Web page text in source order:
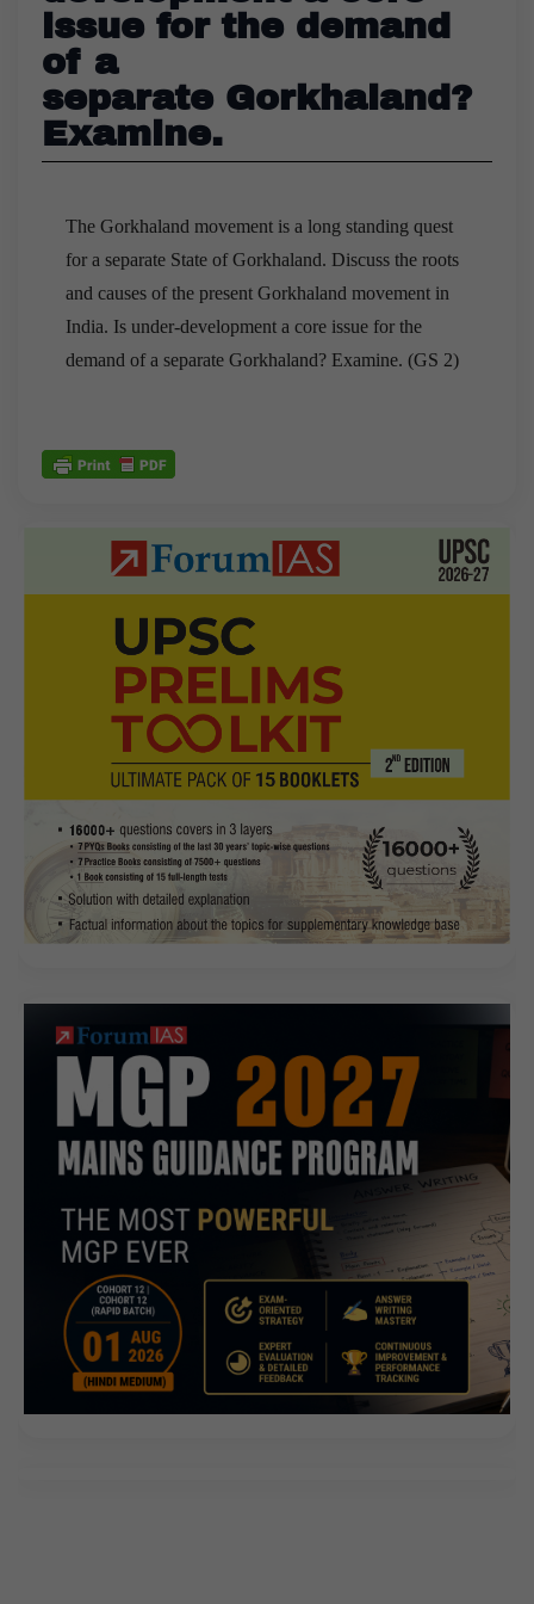
issue for the demand
of a
separate Gorkhaland?
Examine.
The Gorkhaland movement is a long standing quest
for a separate State of Gorkhaland. Discuss the roots
and causes of the present Gorkhaland movement in
India. Is under-development a core issue for the
demand of a separate Gorkhaland? Examine. (GS 2)